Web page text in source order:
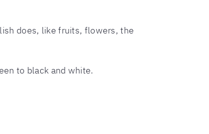
does, like fruits, flowers, the
to black and white.